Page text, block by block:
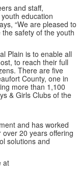
and staff,
education
“We are pleased to
safety of the youth
Plain is to enable all
to reach their full
There are five
County, one in
more than 1,100
& Girls Clubs of the
and has worked
20 years offering
solutions and
at